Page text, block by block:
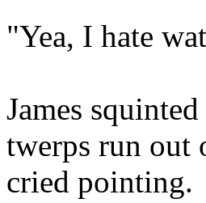
"Yea, I hate
James
twerps run out
cried pointing.